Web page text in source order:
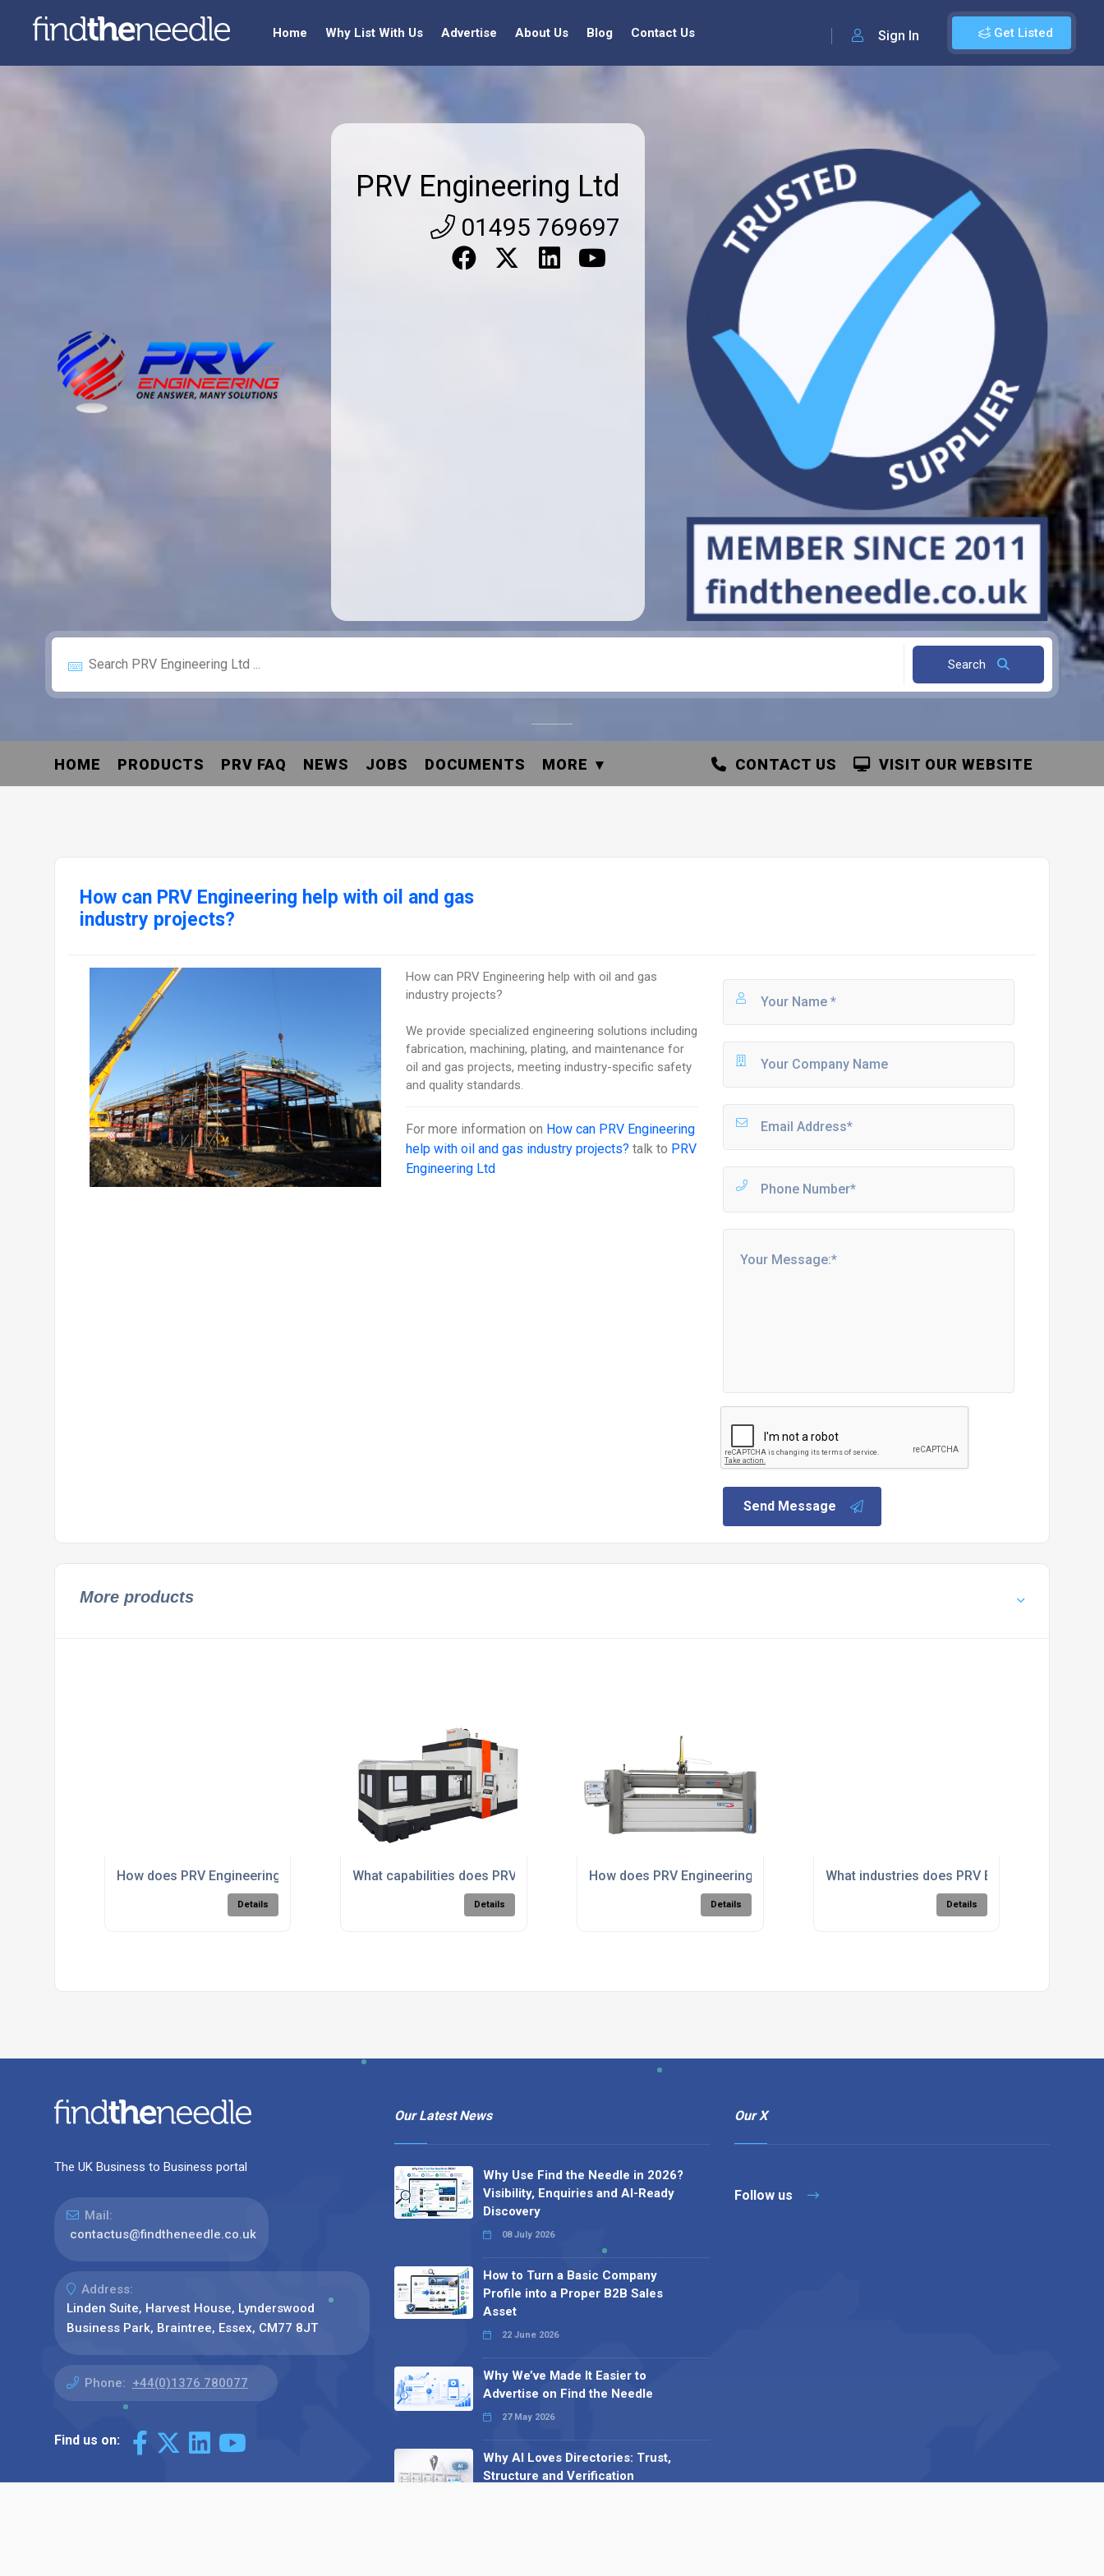
Get Listed
Sign In
Home Why List With Us Advertise About Us Blog Contact Us
PRV Engineering Ltd
01495 769697
Search
HOME PRODUCTS PRV FAQ NEWS JOBS DOCUMENTS MORE VISIT OUR WEBSITE
CONTACT US
How can PRV Engineering help with oil and gas
industry projects?
How can PRV Engineering help with oil and gas
industry projects?
We provide specialized engineering solutions including
fabrication, machining, plating, and maintenance for
oil and gas projects, meeting industry-specific safety
and quality standards.
For more information on How can PRV Engineering
help with oil and gas industry projects? talk to PRV
Engineering Ltd
Send Message
More products
How does PRV Engineering perform 5 axis machining for complex components?
Details
What capabilities does PRV Engineering have in large format machining?
Details
How does PRV Engineering's hydro-abrasive waterjet cutting system work?
Details
What industries does PRV Engineering
Details
The UK Business to Business portal
Mail:
contactus@findtheneedle.co.uk
Address:
Linden Suite, Harvest House, Lynderswood
Business Park, Braintree, Essex, CM77 8JT
Phone: +44(0)1376 780077
Find us on:
Our Latest News
Why Use Find the Needle in 2026?
Visibility, Enquiries and AI-Ready
Discovery
08 July 2026
How to Turn a Basic Company
Profile into a Proper B2B Sales
Asset
22 June 2026
Why We’ve Made It Easier to
Advertise on Find the Needle
27 May 2026
Why AI Loves Directories: Trust,
Structure and Verification
Our X
Follow us